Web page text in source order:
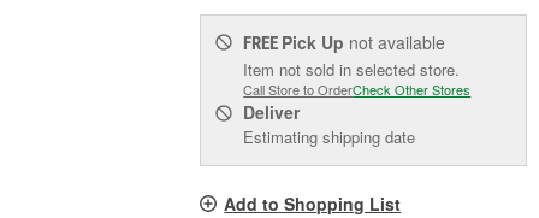
FREE Pick Up not available
Item not sold in selected store.
Call Store to OrderCheck Other Stores
Deliver
Estimating shipping date
Add to Shopping List